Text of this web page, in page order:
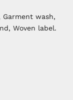
Garment wash,
Woven label.